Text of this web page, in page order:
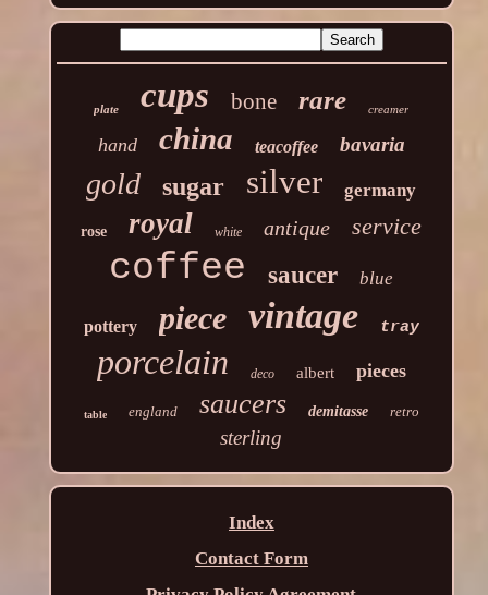
plate cups bone rare creamer
hand china teacoffee bavaria
gold sugar silver germany
rose royal white antique service
coffee saucer blue
pottery piece vintage tray
porcelain deco albert pieces
table england saucers demitasse retro
sterling
Index
Contact Form